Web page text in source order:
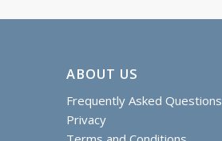
ABOUT US
Frequently Asked Questions
Privacy